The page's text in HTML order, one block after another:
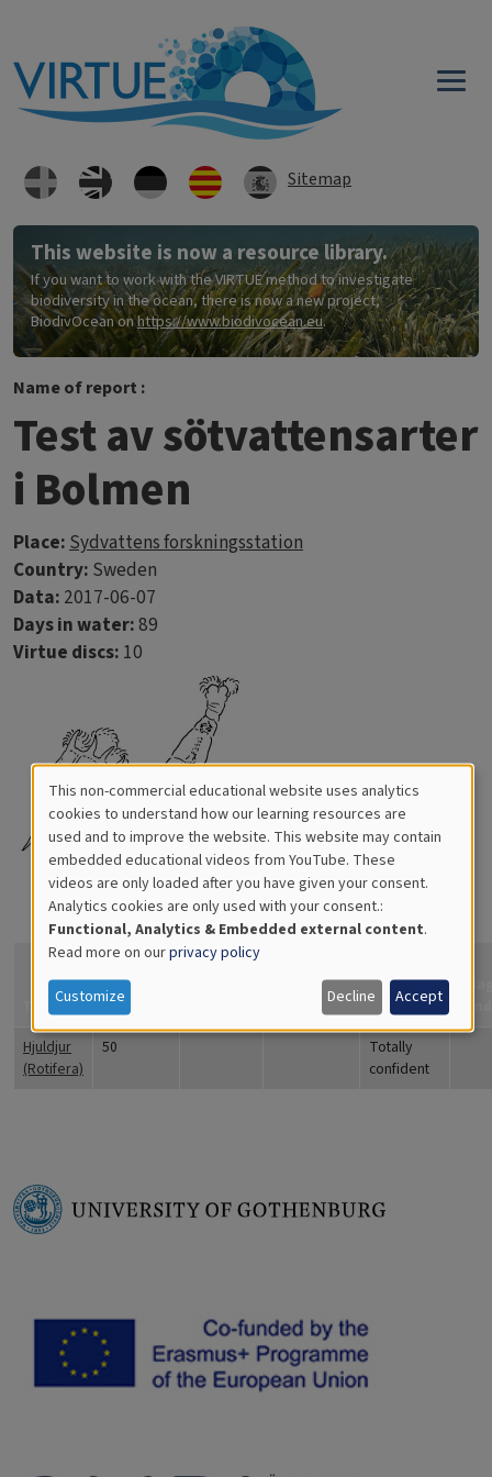
Sitemap
This website is now a resource library.
If you want to work with the VIRTUE method to investigate
biodiversity in the ocean, there is now a new project,
BiodivOcean onhttps://www.biodivocean.eu.
Name of report :
Test av sötvattensarter
i Bolmen
Place:Sydvattens forskningsstation
Country: Sweden
Data: 2017-06-07
Days in water:89
Virtue discs: 10
Title Coverage Comments
confident
are you?
Hjuldjur
(Rotifera)
50
Totally
confident
Cookies
for
Educational
Analytics
This non-commercial educational website uses analytics
cookies to understand how our learning resources are
used and to improve the website. This website may contain
embedded educational videos from YouTube. These
videos are only loaded after you have given your consent.
Analytics cookies are only used with your consent.:
Functional, Analytics & Embedded external content.
Read more on ourprivacy policy
Customize Decline Accept